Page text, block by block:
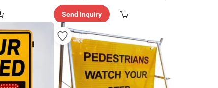
Send Inquiry